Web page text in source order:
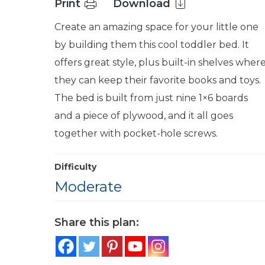
Print Download
Create an amazing space for your little one
by building them this cool toddler bed. It
offers great style, plus built-in shelves
they can keep their favorite books and toys.
The bed is built from just nine 1×6 boards
and a piece of plywood, and it all goes
together with pocket-hole screws.
Difficulty
Moderate
Share this plan: